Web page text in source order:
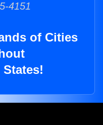
4151
of Cities